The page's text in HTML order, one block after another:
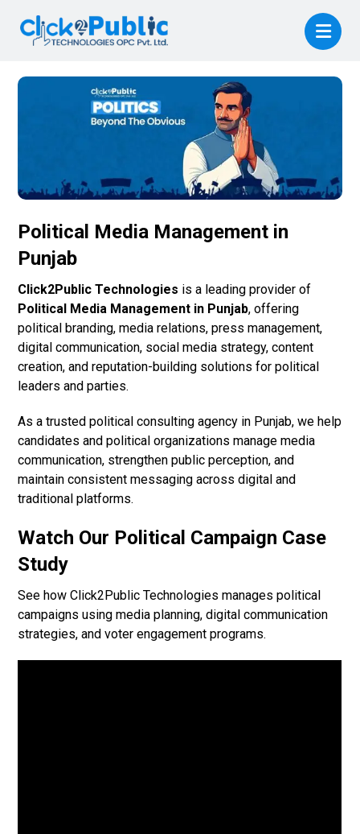
Political Media Management in
Punjab
Click2Public Technologies is a leading provider of
Political Media Management in Punjab, offering
political branding, media relations, press management,
digital communication, social media strategy, content
creation, and reputation-building solutions for political
leaders and parties.
As a trusted political consulting agency in Punjab, we help
candidates and political organizations manage media
communication, strengthen public perception, and
maintain consistent messaging across digital and
traditional platforms.
Watch Our Political Campaign Case
Study
See how Click2Public Technologies manages political
campaigns using media planning, digital communication
strategies, and voter engagement programs.